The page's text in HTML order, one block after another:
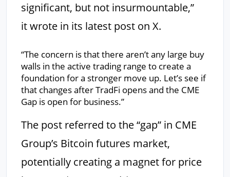
significant, but not insurmountable,”
it wrote in its latest post on X.
“The concern is that there aren’t any large buy
walls in the active trading range to create a
foundation for a stronger move up. Let’s see if
that changes after TradFi opens and the CME
Gap is open for business.”
The post referred to the “gap” in CME
Group’s Bitcoin futures market,
potentially creating a magnet for price